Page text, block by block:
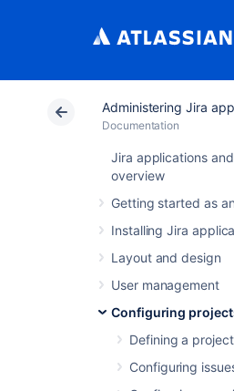
Administering Jira
Documentation
Jira applications
overview
Getting started as
Installing Jira
Layout and design
User management
Configuring
Defining a project
Configuring